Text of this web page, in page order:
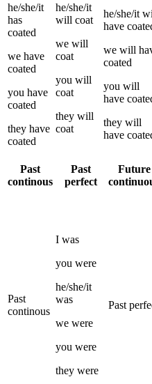
he/she/it
has
coated
we have
coated
you have
coated
they have
coated
he/she/it
will coat
we will
coat
you will
coat
they will
coat
he/she/it
have
we will
coated
you will
have
they will
have
Past
continous
Past
perfect
Future
Past
continous
I was
you were
he/she/it
was
we were
you were
they were
Past